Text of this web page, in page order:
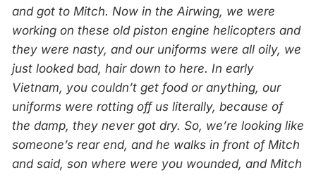
and got to Mitch. Now in the Airwing, we were
working on these old piston engine helicopters and
they were nasty, and our uniforms were all oily, we
just looked bad, hair down to here. In early
Vietnam, you couldn’t get food or anything, our
uniforms were rotting off us literally, because of
the damp, they never got dry. So, we’re looking like
someone’s rear end, and he walks in front of Mitch
and said, son where were you wounded, and Mitch